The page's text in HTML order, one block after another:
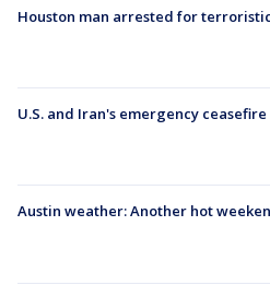
Houston man arrested for
U.S. and Iran's emergency
Austin weather: Another hot